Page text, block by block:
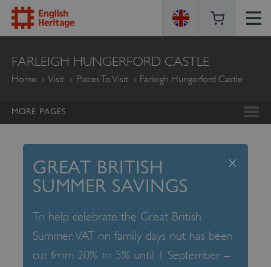
ENGLISH
HERITAGE
FARLEIGH HUNGERFORD CASTLE
Home Visit Places To Visit Farleigh Hungerford Castle
MORE PAGES
GREAT BRITISH
SUMMER SAVINGS
To help celebrate the Great British
Summer, VAT on family days out has been
cut from 20% to 5% until 1 September –
x